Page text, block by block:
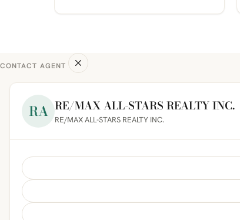
CONTACT AGENT
RA RE/MAX ALL-STARS REALTY INC.
RE/MAX ALL-STARS REALTY INC.